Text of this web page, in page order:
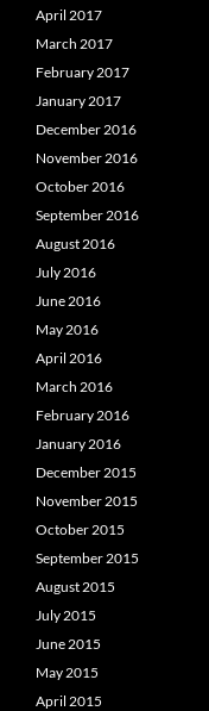
April 2017
March 2017
February 2017
January 2017
December 2016
November 2016
October 2016
September 2016
August 2016
July 2016
June 2016
May 2016
April 2016
March 2016
February 2016
January 2016
December 2015
November 2015
October 2015
September 2015
August 2015
July 2015
June 2015
May 2015
April 2015